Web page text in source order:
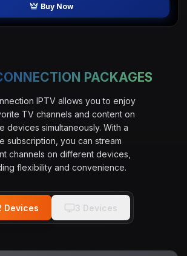
Buy Now
PACKAGES
IPTV allows you to enjoy
TV channels and content on
devices simultaneously. With a
subscription, you can stream
channels on different devices,
flexibility and convenience.
Devices 3 Devices